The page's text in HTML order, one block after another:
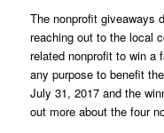
The nonprofit giveaways
reaching out to the local
related nonprofit to win a
any purpose to benefit
July 31, 2017 and the
out more about the four